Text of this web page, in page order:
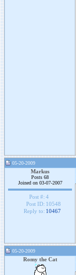
05-20-2009
Markus
Posts 68
Joined on 03-07-2007
Post #: 4
Post ID: 10548
Reply to: 10467
05-20-2009
Romy the Cat